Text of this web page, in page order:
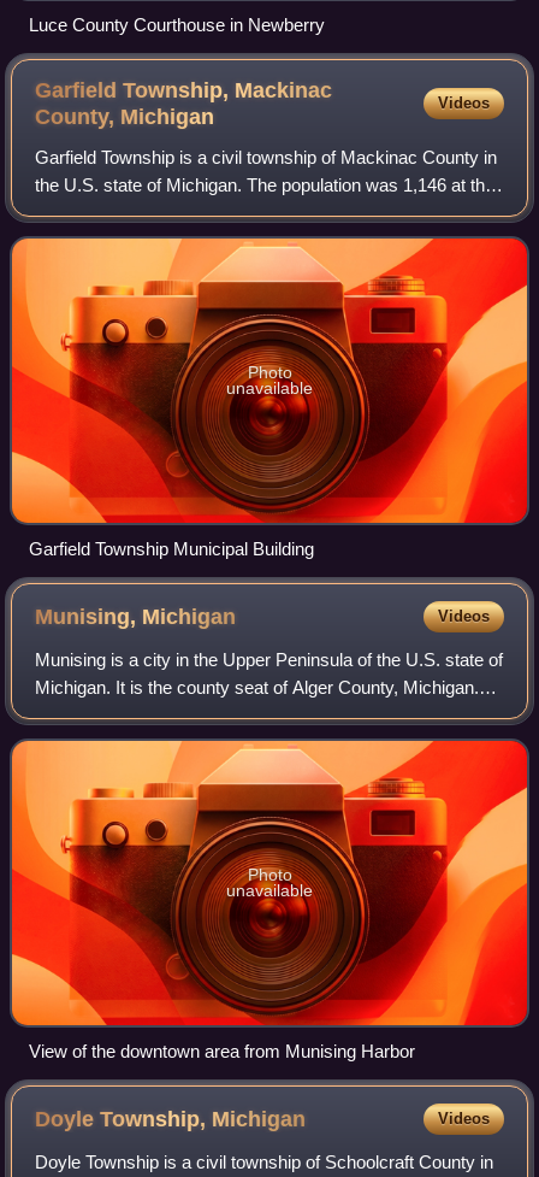
Luce County Courthouse in Newberry
Garfield Township, Mackinac
County, Michigan
Videos
Garfield Township is a civil township of Mackinac County in
the U.S. state of Michigan. The population was 1,146 at the
2010 census, and 1,166 in 2020.
Photo
unavailable
Garfield Township Municipal Building
Munising, Michigan Videos
Munising is a city in the Upper Peninsula of the U.S. state of
Michigan. It is the county seat of Alger County, Michigan.
The population was 1,986 at the 2020 census. The city is
partially surrounded
Photo
unavailable
View of the downtown area from Munising Harbor
Doyle Township, Michigan Videos
Doyle Township is a civil township of Schoolcraft County in